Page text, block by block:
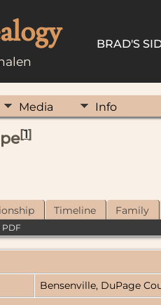
BRAD'S
Media Info
[1]
Timeline Family
PDF
Bensenville, DuPage